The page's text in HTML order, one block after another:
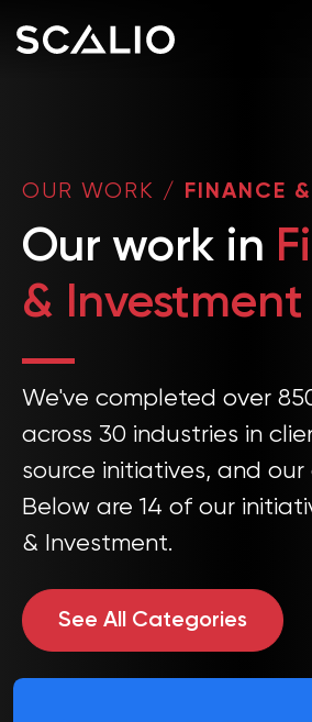
OUR WORK / FINANCE
Our work in
& Investment
We've completed over
across 30 industries in
source initiatives, and
Below are 14 of our
& Investment.
See All Categories